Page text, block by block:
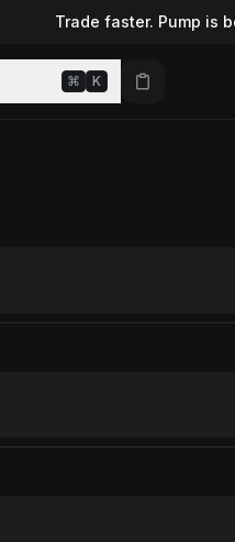
Trade faster. Pump is
⌘ K